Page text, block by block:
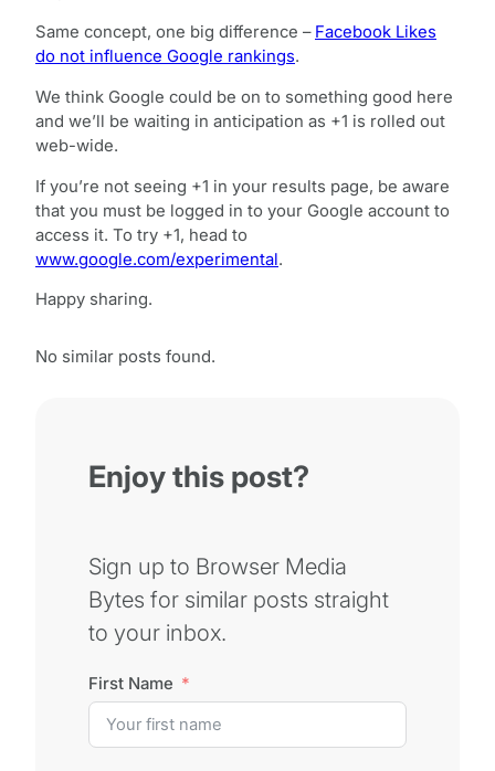
Same concept, one big difference – Facebook Likes
do not influence Google rankings.
We think Google could be on to something good here
and we’ll be waiting in anticipation as +1 is rolled out
web-wide.
If you’re not seeing +1 in your results page, be aware
that you must be logged in to your Google account to
access it. To try +1, head to
www.google.com/experimental.
Happy sharing.
No similar posts found.
Enjoy this post?
Sign up to Browser Media
Bytes for similar posts straight
to your inbox.
First Name